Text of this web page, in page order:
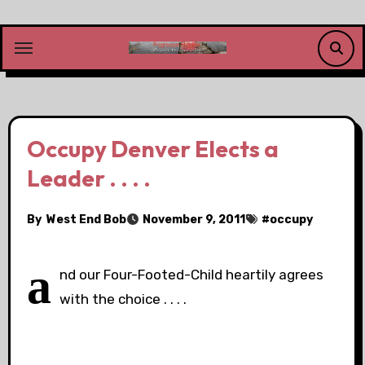
content
Occupy Denver Elects a
Leader . . . .
By West End Bob November 9, 2011 #occupy
a nd our Four-Footed-Child heartily agrees
with the choice . . . .